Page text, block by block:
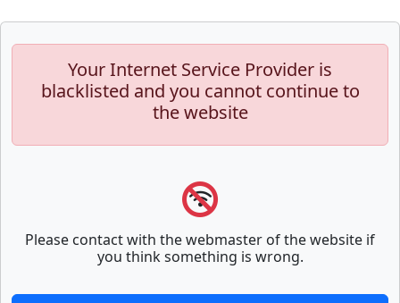
Your Internet Service Provider is
blacklisted and you cannot continue to
the website
Please contact with the webmaster of the website if
you think something is wrong.